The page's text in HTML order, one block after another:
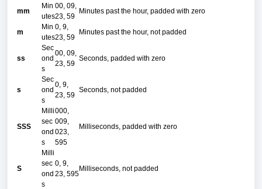
mm
Min
utes
00, 09,
23, 59
Minutes past the hour, padded with zero
m
Min
utes
0, 9,
23, 59
Minutes past the hour, not padded
ss
Sec
ond
s
00, 09,
23, 59
Seconds, padded with zero
s
Sec
ond
s
0, 9,
23, 59
Seconds, not padded
SSS
Milli
sec
ond
s
000,
009,
023,
595
Milliseconds, padded with zero
S
Milli
sec
ond
s
0, 9,
23, 595
Milliseconds, not padded